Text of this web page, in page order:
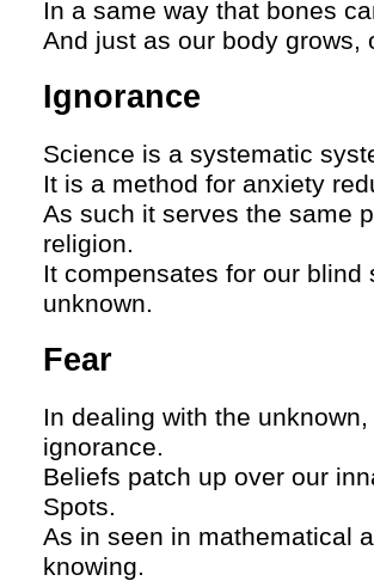
In a same way that bones
And just as our body grows,
Ignorance
Science is a systematic
It is a method for anxiety
As such it serves the same
religion.
It compensates for our
unknown.
Fear
In dealing with the
ignorance.
Beliefs patch up over our
Spots.
As in seen in mathematical
knowing.